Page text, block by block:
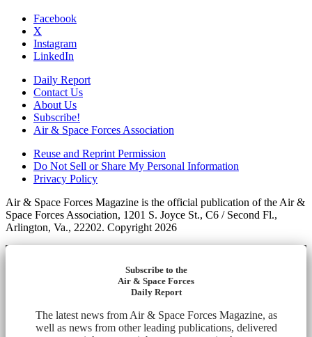
Facebook
X
Instagram
LinkedIn
Daily Report
Contact Us
About Us
Subscribe!
Air & Space Forces Association
Reuse and Reprint Permission
Do Not Sell or Share My Personal Information
Privacy Policy
Air & Space Forces Magazine is the official publication of the Air &
Space Forces Association, 1201 S. Joyce St., C6 / Second Fl.,
Arlington, Va., 22202. Copyright 2026
Subscribe to the
Air & Space Forces
Daily Report
The latest news from Air & Space Forces Magazine, as
well as news from other leading publications, delivered